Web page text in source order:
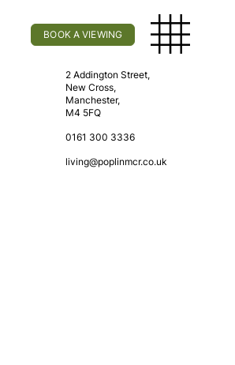
BOOK A VIEWING
Find Us
2 Addington Street,
New Cross,
Manchester,
M4 5FQ
0161 300 3336
living@poplinmcr.co.uk